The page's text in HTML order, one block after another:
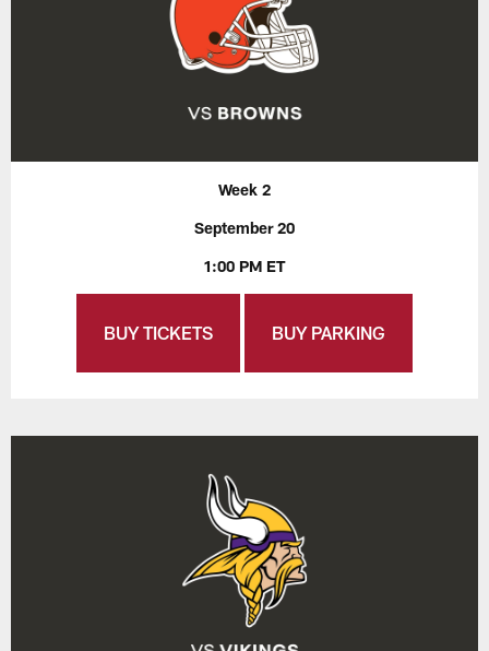
Week 2
September 20
1:00 PM ET
BUY TICKETS BUY PARKING